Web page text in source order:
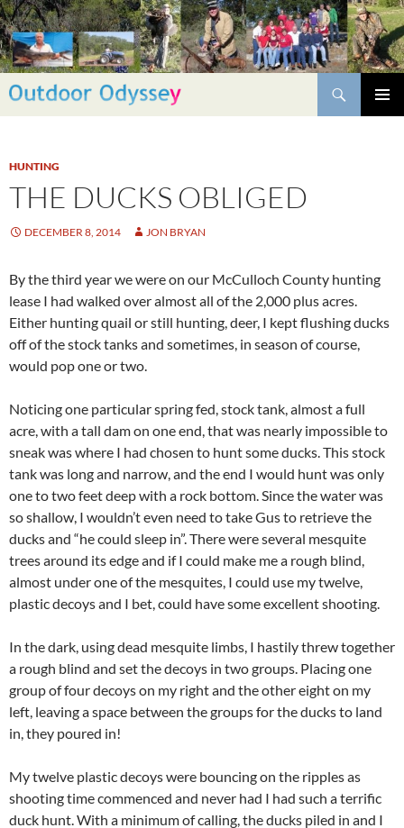
Skip
to
content
Search
HUNTING
THE DUCKS OBLIGED
DECEMBER 8, 2014 JON BRYAN
By the third year we were on our McCulloch County hunting
lease I had walked over almost all of the 2,000 plus acres.
Either hunting quail or still hunting, deer, I kept flushing ducks
off of the stock tanks and sometimes, in season of course,
would pop one or two.
Noticing one particular spring fed, stock tank, almost a full
acre, with a tall dam on one end, that was nearly impossible to
sneak was where I had chosen to hunt some ducks. This stock
tank was long and narrow, and the end I would hunt was only
one to two feet deep with a rock bottom. Since the water was
so shallow, I wouldn’t even need to take Gus to retrieve the
ducks and “he could sleep in”. There were several mesquite
trees around its edge and if I could make me a rough blind,
almost under one of the mesquites, I could use my twelve,
plastic decoys and I bet, could have some excellent shooting.
In the dark, using dead mesquite limbs, I hastily threw together
a rough blind and set the decoys in two groups. Placing one
group of four decoys on my right and the other eight on my
left, leaving a space between the groups for the ducks to land
in, they poured in!
My twelve plastic decoys were bouncing on the ripples as
shooting time commenced and never had I had such a terrific
duck hunt. With a minimum of calling, the ducks piled in and I